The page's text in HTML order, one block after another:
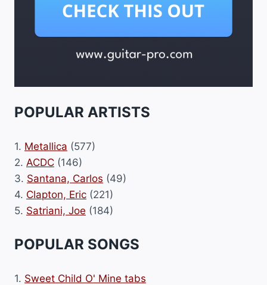
POPULAR ARTISTS
1. Metallica (577)
2. ACDC (146)
3. Santana, Carlos (49)
4. Clapton, Eric (221)
5. Satriani, Joe (184)
POPULAR SONGS
1. Sweet Child O' Mine tabs